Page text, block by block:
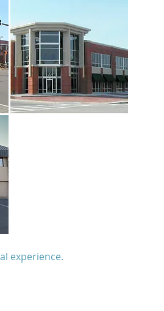
experience.